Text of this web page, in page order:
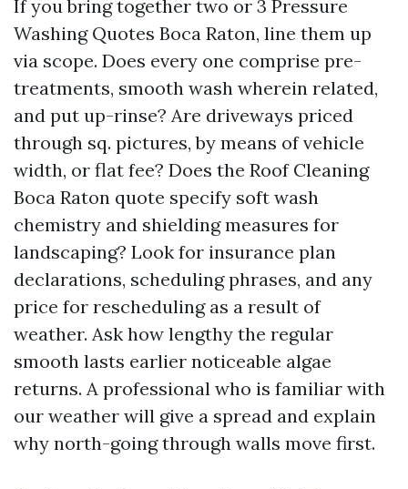
If you bring together two or 3 Pressure
Washing Quotes Boca Raton, line them up
via scope. Does every one comprise pre-
treatments, smooth wash wherein related,
and put up-rinse? Are driveways priced
through sq. pictures, by means of vehicle
width, or flat fee? Does the Roof Cleaning
Boca Raton quote specify soft wash
chemistry and shielding measures for
landscaping? Look for insurance plan
declarations, scheduling phrases, and any
price for rescheduling as a result of
weather. Ask how lengthy the regular
smooth lasts earlier noticeable algae
returns. A professional who is familiar with
our weather will give a spread and explain
why north-going through walls move first.